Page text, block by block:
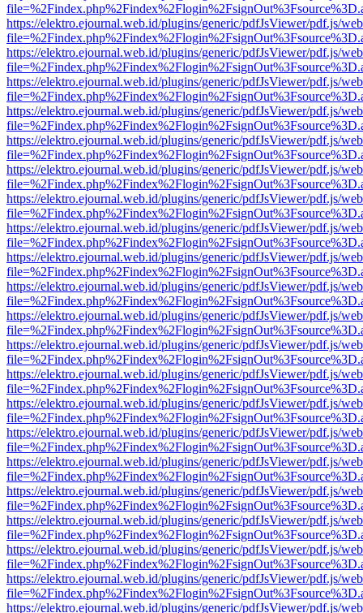
https://elektro.ejournal.web.id/plugins/generic/pdfJsViewer/pdf.js/
https://elektro.ejournal.web.id/plugins/generic/pdfJsViewer/pdf.js/
https://elektro.ejournal.web.id/plugins/generic/pdfJsViewer/pdf.js/
https://elektro.ejournal.web.id/plugins/generic/pdfJsViewer/pdf.js/
https://elektro.ejournal.web.id/plugins/generic/pdfJsViewer/pdf.js/
https://elektro.ejournal.web.id/plugins/generic/pdfJsViewer/pdf.js/
https://elektro.ejournal.web.id/plugins/generic/pdfJsViewer/pdf.js/
https://elektro.ejournal.web.id/plugins/generic/pdfJsViewer/pdf.js/
https://elektro.ejournal.web.id/plugins/generic/pdfJsViewer/pdf.js/
https://elektro.ejournal.web.id/plugins/generic/pdfJsViewer/pdf.js/
https://elektro.ejournal.web.id/plugins/generic/pdfJsViewer/pdf.js/
https://elektro.ejournal.web.id/plugins/generic/pdfJsViewer/pdf.js/
https://elektro.ejournal.web.id/plugins/generic/pdfJsViewer/pdf.js/
https://elektro.ejournal.web.id/plugins/generic/pdfJsViewer/pdf.js/
https://elektro.ejournal.web.id/plugins/generic/pdfJsViewer/pdf.js/
https://elektro.ejournal.web.id/plugins/generic/pdfJsViewer/pdf.js/
https://elektro.ejournal.web.id/plugins/generic/pdfJsViewer/pdf.js/
https://elektro.ejournal.web.id/plugins/generic/pdfJsViewer/pdf.js/
https://elektro.ejournal.web.id/plugins/generic/pdfJsViewer/pdf.js/
https://elektro.ejournal.web.id/plugins/generic/pdfJsViewer/pdf.js/
https://elektro.ejournal.web.id/plugins/generic/pdfJsViewer/pdf.js/